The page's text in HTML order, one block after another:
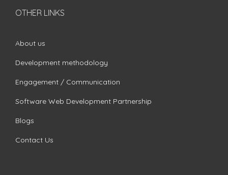
OTHER LINKS
About us
Development methodology
Engagement / Communication
Software Web Development Partnership
Blogs
Contact Us